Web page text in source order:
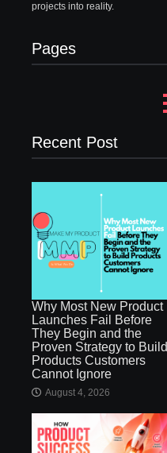
projects into reality.
Pages
Recent Post
Why Most New Product
Launches Fail Before
They Begin and the
Proven Strategy to Build
Products Customers
Cannot Ignore
August 4, 2026